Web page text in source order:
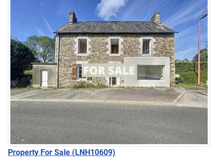
Property For Sale (LNH10609)